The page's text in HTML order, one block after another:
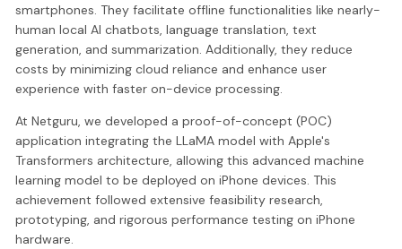
smartphones. They facilitate offline functionalities like nearly-
human local AI chatbots, language translation, text
generation, and summarization. Additionally, they reduce
costs by minimizing cloud reliance and enhance user
experience with faster on-device processing.
At Netguru, we developed a proof-of-concept (POC)
application integrating the LLaMA model with Apple's
Transformers architecture, allowing this advanced machine
learning model to be deployed on iPhone devices. This
achievement followed extensive feasibility research,
prototyping, and rigorous performance testing on iPhone
hardware.